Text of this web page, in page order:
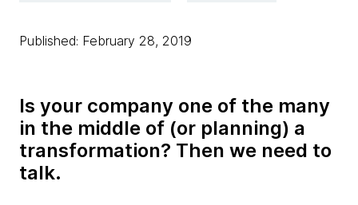
Published: February 28, 2019
Is your company one of the many
in the middle of (or planning) a
transformation? Then we need to
talk.